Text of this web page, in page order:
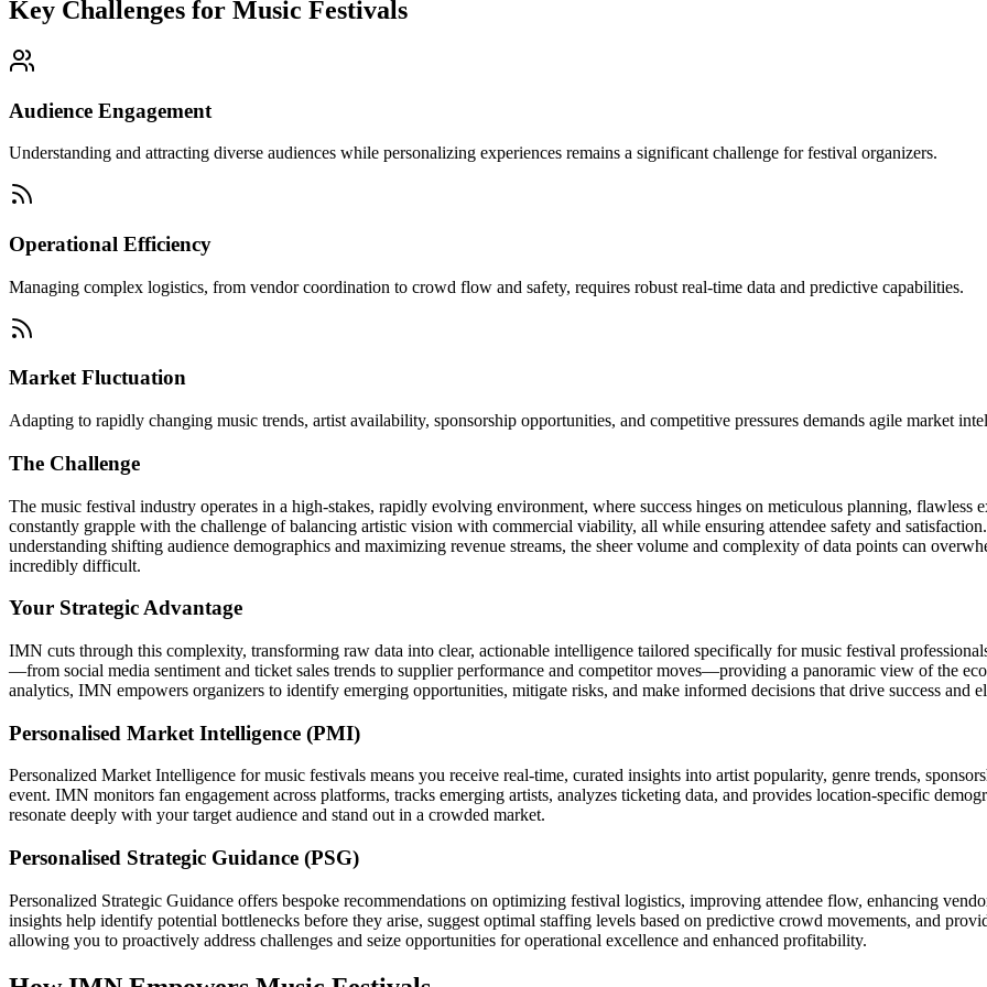
Key Challenges for Music Festivals
Audience Engagement
Understanding and attracting diverse audiences while personalizing experiences remains a significant challenge for festival organizers.
Operational Efficiency
Managing complex logistics, from vendor coordination to crowd flow and safety, requires robust real-time data and predictive capabilities.
Market Fluctuation
Adapting to rapidly changing music trends, artist availability, sponsorship opportunities, and competitive pressures demands agile market
The Challenge
The music festival industry operates in a high-stakes, rapidly evolving environment, where success hinges on meticulous planning, flawless
constantly grapple with the challenge of balancing artistic vision with commercial viability, all while ensuring attendee safety and
understanding shifting audience demographics and maximizing revenue streams, the sheer volume and complexity of data points can
incredibly difficult.
Your Strategic Advantage
IMN cuts through this complexity, transforming raw data into clear, actionable intelligence tailored specifically for music festival
—from social media sentiment and ticket sales trends to supplier performance and competitor moves—providing a panoramic view of the
analytics, IMN empowers organizers to identify emerging opportunities, mitigate risks, and make informed decisions that drive success and
Personalised Market Intelligence (PMI)
Personalized Market Intelligence for music festivals means you receive real-time, curated insights into artist popularity, genre trends,
event. IMN monitors fan engagement across platforms, tracks emerging artists, analyzes ticketing data, and provides location-specific
resonate deeply with your target audience and stand out in a crowded market.
Personalised Strategic Guidance (PSG)
Personalized Strategic Guidance offers bespoke recommendations on optimizing festival logistics, improving attendee flow, enhancing
insights help identify potential bottlenecks before they arise, suggest optimal staffing levels based on predictive crowd movements, and
allowing you to proactively address challenges and seize opportunities for operational excellence and enhanced profitability.